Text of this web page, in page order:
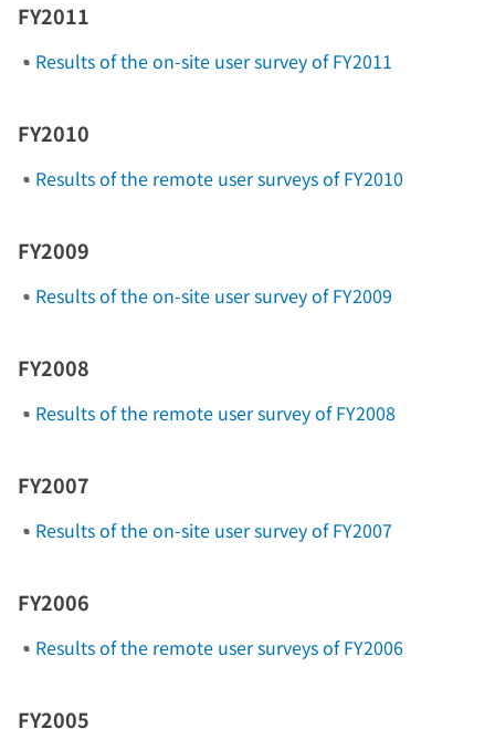
FY2011
Results of the on-site user survey of FY2011
FY2010
Results of the remote user surveys of FY2010
FY2009
Results of the on-site user survey of FY2009
FY2008
Results of the remote user survey of FY2008
FY2007
Results of the on-site user survey of FY2007
FY2006
Results of the remote user surveys of FY2006
FY2005